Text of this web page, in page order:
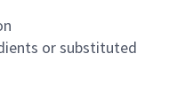
or substituted